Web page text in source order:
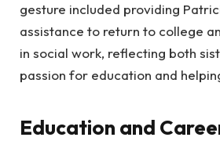
gesture included providing
assistance to return to college
in social work, reflecting both
passion for education and
Education and